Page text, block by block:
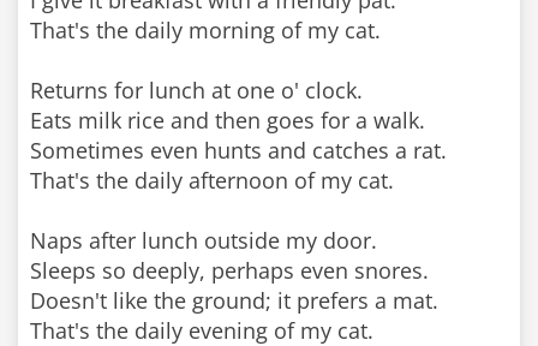
That's the daily morning of my cat.
Returns for lunch at one o' clock.
Eats milk rice and then goes for a walk.
Sometimes even hunts and catches a rat.
That's the daily afternoon of my cat.
Naps after lunch outside my door.
Sleeps so deeply, perhaps even snores.
Doesn't like the ground; it prefers a mat.
That's the daily evening of my cat.